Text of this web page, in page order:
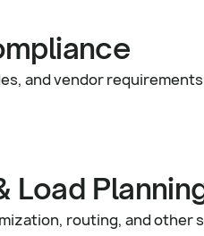
and vendor
Load
routing, and